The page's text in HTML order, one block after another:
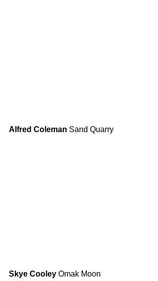
Alfred Coleman Sand Quarry
Skye Cooley Omak Moon